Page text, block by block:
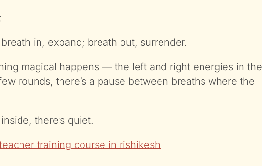
in, expand; breath out, surrender.
magical happens — the left and right energies in the
rounds, there’s a pause between breaths where the
there’s quiet.
training course in rishikesh